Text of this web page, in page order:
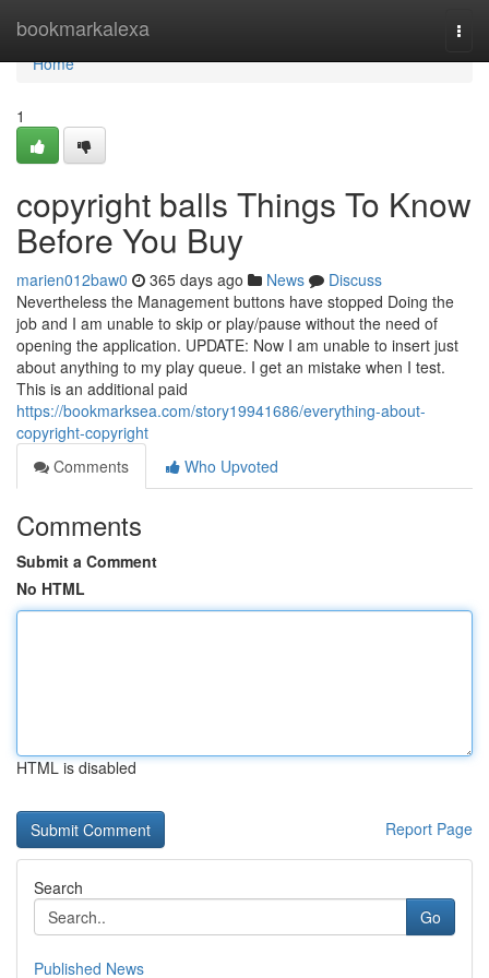
bookmarkalexa
Home
Home
1
copyright balls Things To Know
Before You Buy
marien012baw0 365 days ago News
Discuss
Nevertheless the Management buttons have stopped Doing the
job and I am unable to skip or play/pause without the need of
opening the application. UPDATE: Now I am unable to insert just
about anything to my play queue. I get an mistake when I test.
This is an additional paid
https://bookmarksea.com/story19941686/everything-about-
copyright-copyright
Comments
Who Upvoted
Comments
Submit a Comment
No HTML
HTML is disabled
Report Page
Search
Go
Published News